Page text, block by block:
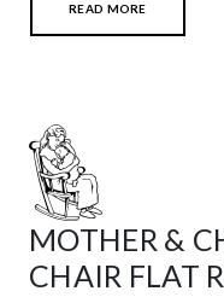
READ MORE
MOTHER &
CHAIR FLAT